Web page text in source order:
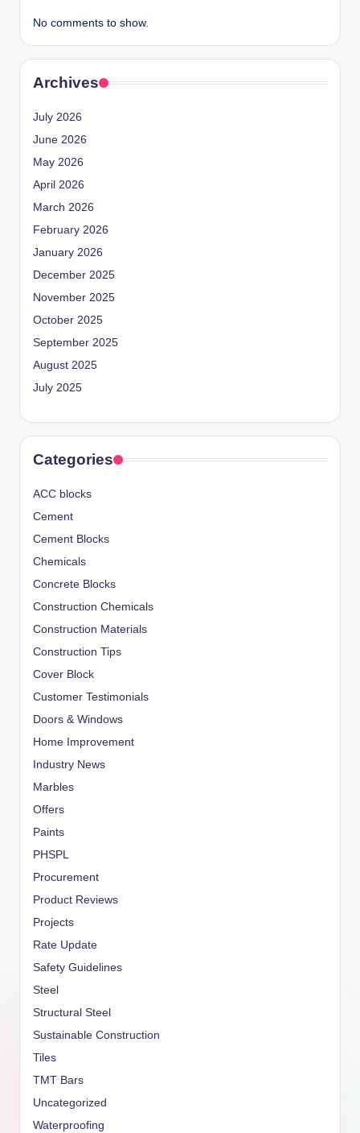
No comments to show.
Archives
July 2026
June 2026
May 2026
April 2026
March 2026
February 2026
January 2026
December 2025
November 2025
October 2025
September 2025
August 2025
July 2025
Categories
ACC blocks
Cement
Cement Blocks
Chemicals
Concrete Blocks
Construction Chemicals
Construction Materials
Construction Tips
Cover Block
Customer Testimonials
Doors & Windows
Home Improvement
Industry News
Marbles
Offers
Paints
PHSPL
Procurement
Product Reviews
Projects
Rate Update
Safety Guidelines
Steel
Structural Steel
Sustainable Construction
Tiles
TMT Bars
Uncategorized
Waterproofing